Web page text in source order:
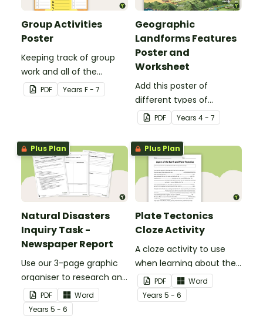
Group Activities
Poster
Keeping track of group
work and all of the
different activities can be
difficult.
PDF Years F - 7
Geographic
Landforms Features
Poster and
Worksheet
Add this poster of
different types of
geographic features of
Earth to your classroom
walls to provide a visual
reference for students.
PDF Years 4 - 7
Plus Plan
Natural Disasters
Inquiry Task -
Newspaper Report
Use our 3-page graphic
organiser to research and
report on a significant
natural disaster from the
last 100 years.
PDF
Word
Years 5 - 6
Plus Plan
Plate Tectonics
Cloze Activity
A cloze activity to use
when learning about the
layers of the Earth and
plate tectonics.
PDF
Word
Years 5 - 6